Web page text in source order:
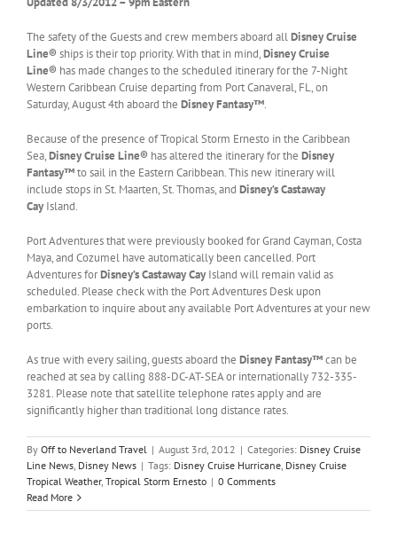
The safety of the Guests and crew members aboard allDisney Cruise
Line® ships is their top priority. With that in mind,Disney Cruise
Line® has made changes to the scheduled itinerary for the 7-Night
Western Caribbean Cruise departing from Port Canaveral, FL, on
Saturday, August 4th aboard the Disney Fantasy™.
Because of the presence of Tropical Storm Ernesto in the Caribbean
Sea,Disney Cruise Line® has altered the itinerary for the Disney
Fantasy™to sail in the Eastern Caribbean. This new itinerary will
include stops in St. Maarten, St. Thomas, and Disney’sCastaway
Cay Island.
Port Adventures that were previously booked for Grand Cayman, Costa
Maya, and Cozumel have automatically been cancelled. Port
Adventures forDisney’sCastaway Cay Island will remain valid as
scheduled. Please check with the Port Adventures Desk upon
embarkation to inquire about any available Port Adventures at your new
ports.
As true with every sailing, guests aboard the Disney Fantasy™can be
reached at sea by calling 888-DC-AT-SEA or internationally 732-335-
3281. Please note that satellite telephone rates apply and are
significantly higher than traditional long distance rates.
By Off to Neverland Travel | August 3rd, 2012 | Categories: Disney Cruise
Line News, Disney News | Tags: Disney Cruise Hurricane, Disney Cruise
Tropical Weather, Tropical Storm Ernesto | 0 Comments
Read More